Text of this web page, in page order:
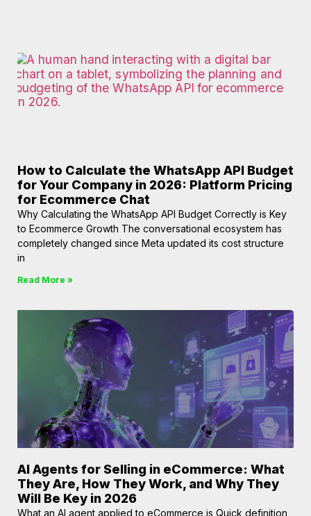
How to Calculate the WhatsApp API Budget
for Your Company in 2026: Platform Pricing
for Ecommerce Chat
Why Calculating the WhatsApp API Budget Correctly is Key
to Ecommerce Growth The conversational ecosystem has
completely changed since Meta updated its cost structure
in
Read More »
AI Agents for Selling in eCommerce: What
They Are, How They Work, and Why They
Will Be Key in 2026
What an AI agent applied to eCommerce is Quick definition